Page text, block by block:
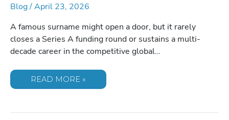
Blog/April 23, 2026
A famous surname might open a door, but it rarely
closes a Series A funding round or sustains a multi-
decade career in the competitive global…
PATRICK
SCHWARZENEGGER:
AND
READ MORE »